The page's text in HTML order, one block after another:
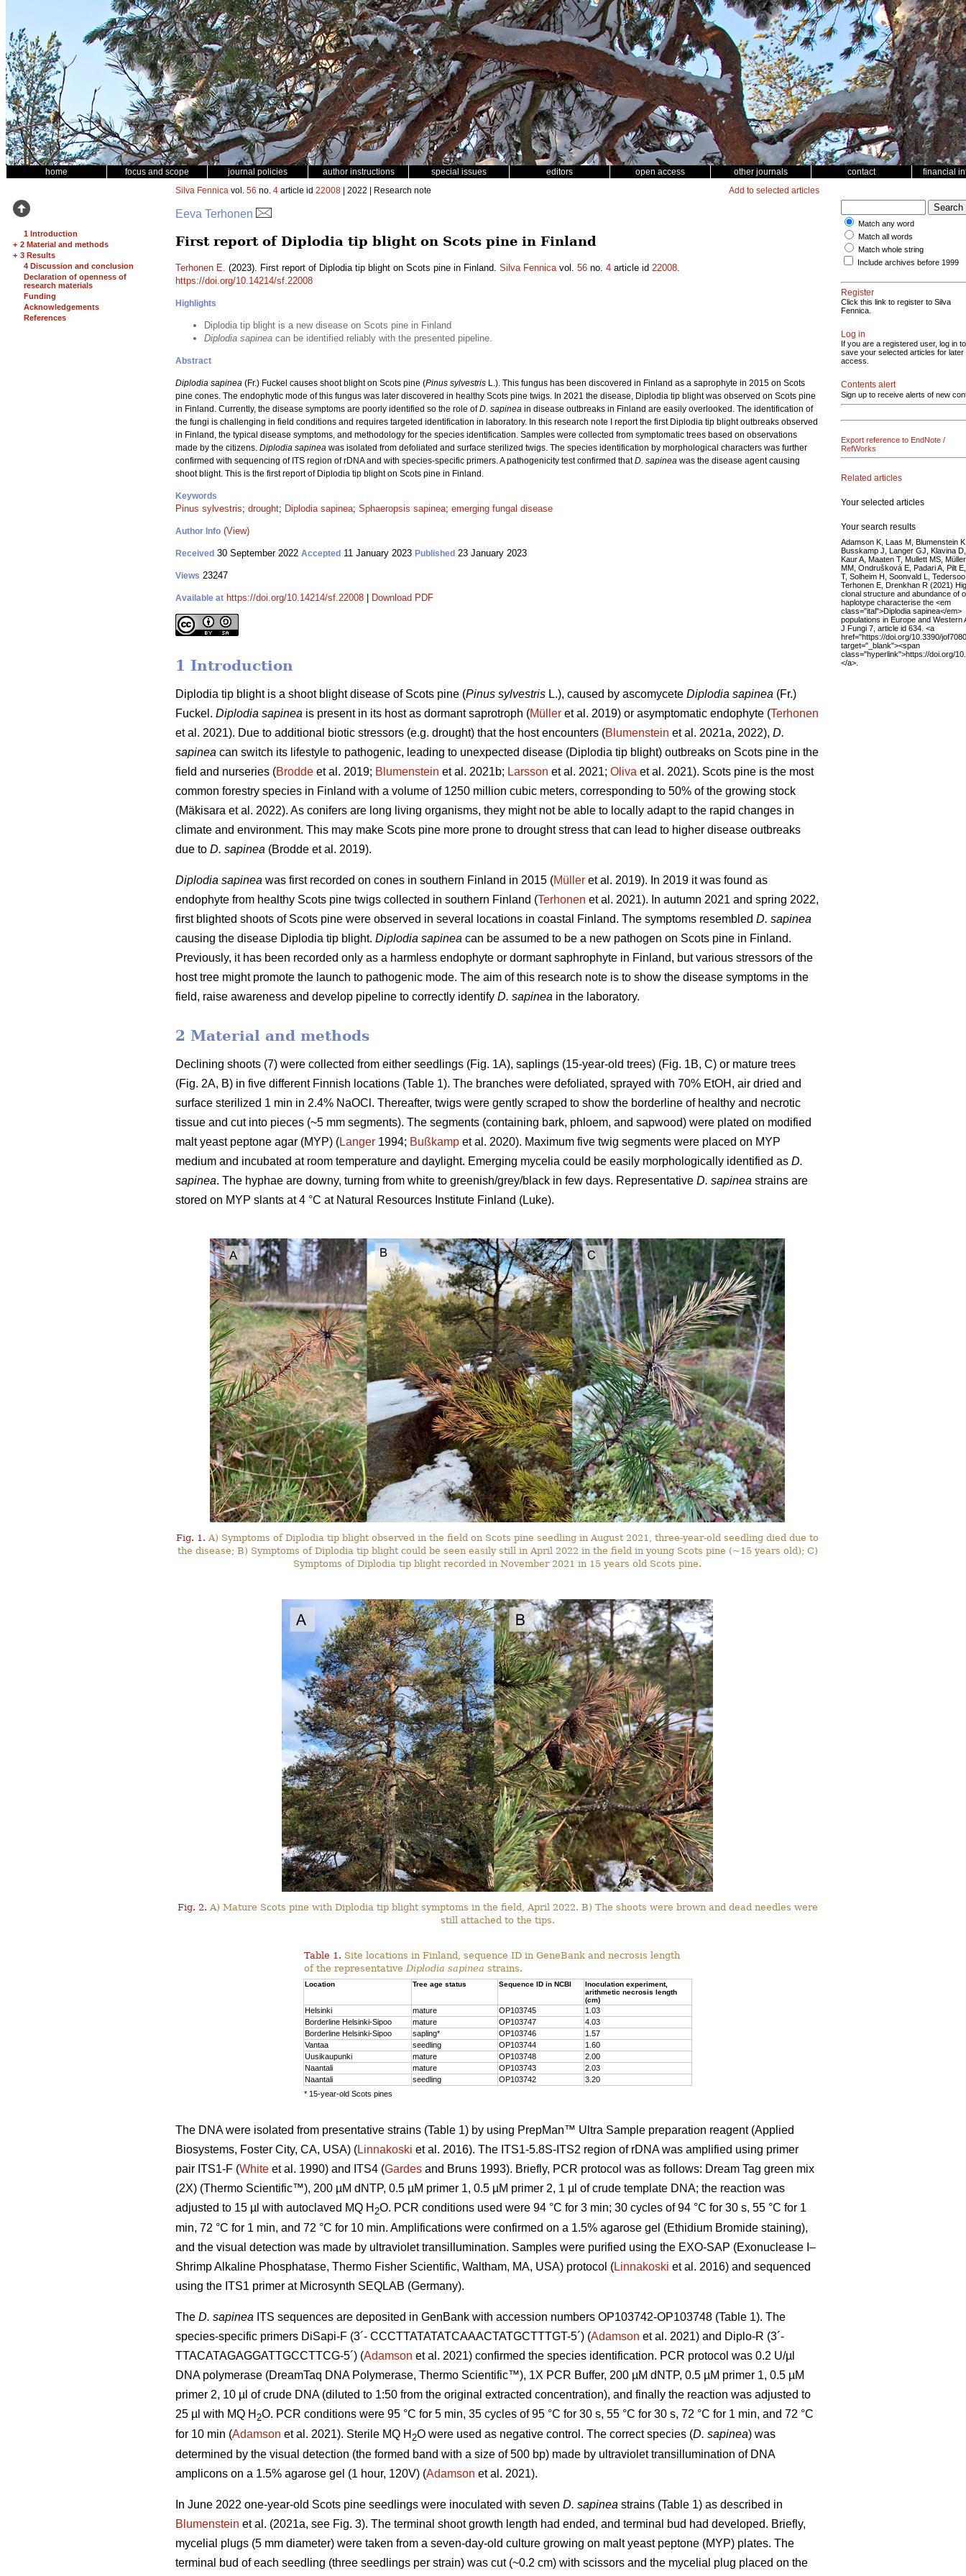
home focus and scope journal policies author instructions special issues editors open access other journals contact financial
1 Introduction
+ 2 Material and methods
+ 3 Results
4 Discussion and conclusion
Declaration of openness of
research materials
Funding
Acknowledgements
References
Silva Fennica vol. 56 no. 4 article id 22008 | 2022 | Research note Add to selected articles
Eeva Terhonen
First report of Diplodia tip blight on Scots pine in Finland
Terhonen E. (2023). First report of Diplodia tip blight on Scots pine in Finland. Silva Fennicavol. 56 no. 4 article id 22008.
https://doi.org/10.14214/sf.22008
Highlights
Diplodia tip blight is a new disease on Scots pine in Finland
Diplodia sapinea can be identified reliably with the presented pipeline.
Abstract
Diplodia sapinea (Fr.) Fuckel causes shoot blight on Scots pine (Pinus sylvestris L.). This fungus has been discovered in Finland as a saprophyte in 2015 on Scots
pine cones. The endophytic mode of this fungus was later discovered in healthy Scots pine twigs. In 2021 the disease, Diplodia tip blight was observed on Scots pine
in Finland. Currently, the disease symptoms are poorly identified so the role ofD. sapinea in disease outbreaks in Finland are easily overlooked. The identification of
the fungi is challenging in field conditions and requires targeted identification in laboratory. In this research note I report the first Diplodia tip blight outbreaks observed
in Finland, the typical disease symptoms, and methodology for the species identification. Samples were collected from symptomatic trees based on observations
made by the citizens. Diplodia sapinea was isolated from defoliated and surface sterilized twigs. The species identification by morphological characters was further
confirmed with sequencing of ITS region of rDNA and with species-specific primers. A pathogenicity test confirmed thatD. sapinea was the disease agent causing
shoot blight. This is the first report of Diplodia tip blight on Scots pine in Finland.
Keywords
Pinus sylvestris; drought; Diplodia sapinea; Sphaeropsis sapinea; emerging fungal disease
Author Info (View)
Received 30 September 2022 Accepted 11 January 2023 Published 23 January 2023
Views 23247
Available at https://doi.org/10.14214/sf.22008 Download PDF
1 Introduction
Diplodia tip blight is a shoot blight disease of Scots pine (Pinus sylvestris L.), caused by ascomycete Diplodia sapinea (Fr.)
Fuckel. Diplodia sapinea is present in its host as dormant saprotroph (Müller et al. 2019) or asymptomatic endophyte (Terhonen
et al. 2021). Due to additional biotic stressors (e.g. drought) that the host encounters (Blumenstein et al. 2021a, 2022), D.
sapinea can switch its lifestyle to pathogenic, leading to unexpected disease (Diplodia tip blight) outbreaks on Scots pine in the
field and nurseries (Brodde et al. 2019; Blumenstein et al. 2021b; Larsson et al. 2021; Oliva et al. 2021). Scots pine is the most
common forestry species in Finland with a volume of 1250 million cubic meters, corresponding to 50% of the growing stock
(Mäkisara et al. 2022). As conifers are long living organisms, they might not be able to locally adapt to the rapid changes in
climate and environment. This may make Scots pine more prone to drought stress that can lead to higher disease outbreaks
due to D. sapinea (Brodde et al. 2019).
Diplodia sapinea was first recorded on cones in southern Finland in 2015 (Müller et al. 2019). In 2019 it was found as
endophyte from healthy Scots pine twigs collected in southern Finland (Terhonen et al. 2021). In autumn 2021 and spring 2022,
first blighted shoots of Scots pine were observed in several locations in coastal Finland. The symptoms resembled D. sapinea
causing the disease Diplodia tip blight. Diplodia sapinea can be assumed to be a new pathogen on Scots pine in Finland.
Previously, it has been recorded only as a harmless endophyte or dormant saphrophyte in Finland, but various stressors of the
host tree might promote the launch to pathogenic mode. The aim of this research note is to show the disease symptoms in the
field, raise awareness and develop pipeline to correctly identify D. sapinea in the laboratory.
2 Material and methods
Declining shoots (7) were collected from either seedlings (Fig. 1A), saplings (15-year-old trees) (Fig. 1B, C) or mature trees
(Fig. 2A, B) in five different Finnish locations (Table 1). The branches were defoliated, sprayed with 70% EtOH, air dried and
surface sterilized 1 min in 2.4% NaOCl. Thereafter, twigs were gently scraped to show the borderline of healthy and necrotic
tissue and cut into pieces (~5 mm segments). The segments (containing bark, phloem, and sapwood) were plated on modified
malt yeast peptone agar (MYP) (Langer 1994; Bußkamp et al. 2020). Maximum five twig segments were placed on MYP
medium and incubated at room temperature and daylight. Emerging mycelia could be easily morphologically identified as D.
sapinea. The hyphae are downy, turning from white to greenish/grey/black in few days. Representative D. sapinea strains are
stored on MYP slants at 4 °C at Natural Resources Institute Finland (Luke).
Fig. 1. A) Symptoms of Diplodia tip blight observed in the field on Scots pine seedling in August 2021, three-year-old seedling died due to
the disease; B) Symptoms of Diplodia tip blight could be seen easily still in April 2022 in the field in young Scots pine (~15 years old); C)
Symptoms of Diplodia tip blight recorded in November 2021 in 15 years old Scots pine.
Fig. 2. A) Mature Scots pine with Diplodia tip blight symptoms in the field, April 2022. B) The shoots were brown and dead needles were
still attached to the tips.
Table 1. Site locations in Finland, sequence ID in GeneBank and necrosis length
of the representative Diplodia sapinea strains.
Location Tree age status Sequence ID in NCBI
Inoculation experiment,
arithmetic necrosis length
(cm)
Helsinki mature OP103745
1.03
Borderline Helsinki-Sipoo
mature OP103747
4.03
Borderline Helsinki-Sipoo
sapling* OP103746
1.57
Vantaa
seedling OP103744
1.60
Uusikaupunki
mature OP103748
2.00
Naantali
mature OP103743
2.03
Naantali
seedling OP103742
3.20
* 15-year-old Scots pines
The DNA were isolated from presentative strains (Table 1) by using PrepMan™ Ultra Sample preparation reagent (Applied
Biosystems, Foster City, CA, USA) (Linnakoski et al. 2016). The ITS1-5.8S-ITS2 region of rDNA was amplified using primer
pair ITS1-F (White et al. 1990) and ITS4 (Gardes and Bruns 1993). Briefly, PCR protocol was as follows: Dream Tag green mix
(2X) (Thermo Scientific™), 200 µM dNTP, 0.5 µM primer 1, 0.5 µM primer 2, 1 µl of crude template DNA; the reaction was
adjusted to 15 µl with autoclaved MQ H 2O. PCR conditions used were 94 °C for 3 min; 30 cycles of 94 °C for 30 s, 55 °C for 1
min, 72 °C for 1 min, and 72 °C for 10 min. Amplifications were confirmed on a 1.5% agarose gel (Ethidium Bromide staining),
and the visual detection was made by ultraviolet transillumination. Samples were purified using the EXO-SAP (Exonuclease I–
Shrimp Alkaline Phosphatase, Thermo Fisher Scientific, Waltham, MA, USA) protocol (Linnakoski et al. 2016) and sequenced
using the ITS1 primer at Microsynth SEQLAB (Germany).
The D. sapinea ITS sequences are deposited in GenBank with accession numbers OP103742-OP103748 (Table 1). The
species-specific primers DiSapi-F (3´- CCCTTATATATCAAACTATGCTTTGT-5´) (Adamson et al. 2021) and Diplo-R (3´-
TTACATAGAGGATTGCCTTCG-5´) (Adamson et al. 2021) confirmed the species identification. PCR protocol was 0.2 U/µl
DNA polymerase (DreamTaq DNA Polymerase, Thermo Scientific™), 1X PCR Buffer, 200 µM dNTP, 0.5 µM primer 1, 0.5 µM
primer 2, 10 µl of crude DNA (diluted to 1:50 from the original extracted concentration), and finally the reaction was adjusted to
25 µl with MQ H 2O. PCR conditions were 95 °C for 5 min, 35 cycles of 95 °C for 30 s, 55 °C for 30 s, 72 °C for 1 min, and 72 °C
for 10 min (Adamson et al. 2021). Sterile MQ H 2O were used as negative control. The correct species (D. sapinea) was
determined by the visual detection (the formed band with a size of 500 bp) made by ultraviolet transillumination of DNA
amplicons on a 1.5% agarose gel (1 hour, 120V) (Adamson et al. 2021).
In June 2022 one-year-old Scots pine seedlings were inoculated with seven D. sapinea strains (Table 1) as described in
Blumenstein et al. (2021a, see Fig. 3). The terminal shoot growth length had ended, and terminal bud had developed. Briefly,
mycelial plugs (5 mm diameter) were taken from a seven-day-old culture growing on malt yeast peptone (MYP) plates. The
terminal bud of each seedling (three seedlings per strain) was cut (~0.2 cm) with scissors and the mycelial plug placed on the
Match any word
Match all words
Match whole string
Include archives before 1999
Register
Click this link to register to Silva
Fennica.
Log in
If you are a registered user, log in to
save your selected articles for later
access.
Contents alert
Sign up to receive alerts of new
Export reference to EndNote /
RefWorks
Related articles
Your selected articles
Your search results
Adamson K, Laas M, Blumenstein
Busskamp J, Langer GJ, Klavina D,
Kaur A, Maaten T, Mullett MS, Müller
MM, Ondrušková E, Padari A, Pilt
T, Solheim H, Soonvald L,
Terhonen E, Drenkhan R (2021)
clonal structure and abundance of
haplotype characterise the <em
class="ital">Diplodia sapinea</em>
populations in Europe and Western
J Fungi 7, article id 634. <a
href="https://doi.org/10.3390/
target="_blank"><span
class="hyperlink">https://doi.org/
</a>.